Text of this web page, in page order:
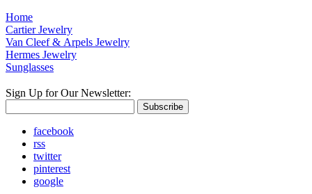
Home
Cartier Jewelry
Van Cleef & Arpels Jewelry
Hermes Jewelry
Sunglasses
Sign Up for Our Newsletter:
Subscribe
facebook
rss
twitter
pinterest
google